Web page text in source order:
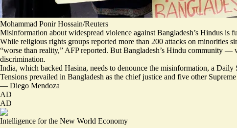
Mohammad Ponir Hossain/Reuters
Misinformation about widespread violence against Bangladesh’s Hindus is
While religious rights groups reported more than 200 attacks on minorities
“worse than reality,” AFP reported. But Bangladesh’s Hindu community —
discrimination.
India, which backed Hasina, needs to denounce the misinformation, a
Tensions prevailed in Bangladesh as the chief justice and five other
— Diego Mendoza
AD
AD
Intelligence for the New World Economy